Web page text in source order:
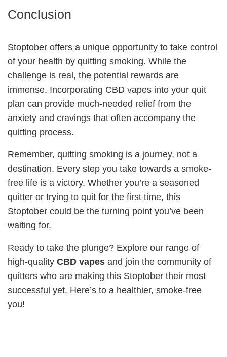
Conclusion
Stoptober offers a unique opportunity to take control
of your health by quitting smoking. While the
challenge is real, the potential rewards are
immense. Incorporating CBD vapes into your quit
plan can provide much-needed relief from the
anxiety and cravings that often accompany the
quitting process.
Remember, quitting smoking is a journey, not a
destination. Every step you take towards a smoke-
free life is a victory. Whether you’re a seasoned
quitter or trying to quit for the first time, this
Stoptober could be the turning point you’ve been
waiting for.
Ready to take the plunge? Explore our range of
high-quality CBD vapes and join the community of
quitters who are making this Stoptober their most
successful yet. Here’s to a healthier, smoke-free
you!